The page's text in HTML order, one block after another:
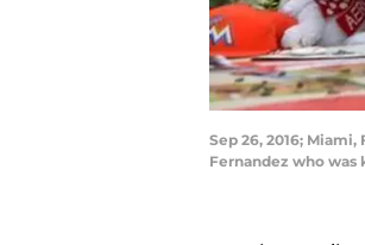
Sep 26, 2016;
Fernandez who was